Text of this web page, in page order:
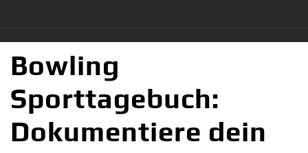
Bowling
Sporttagebuch:
Dokumentiere dein